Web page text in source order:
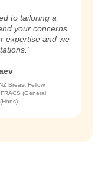
to tailoring a
your concerns
expertise and we
Breast Fellow,
(General